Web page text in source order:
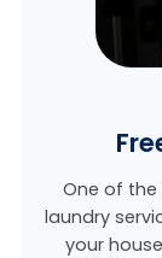
One of
laundry
your